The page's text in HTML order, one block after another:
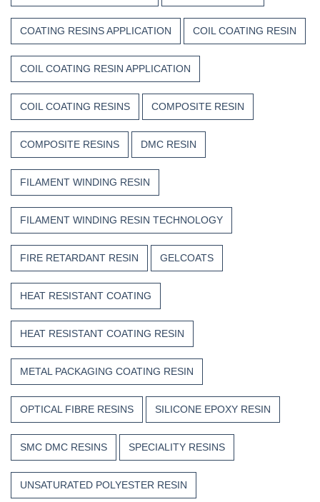
COATING RESINS APPLICATION COIL COATING RESIN
COIL COATING RESIN APPLICATION
COIL COATING RESINS COMPOSITE RESIN
COMPOSITE RESINS DMC RESIN
FILAMENT WINDING RESIN
FILAMENT WINDING RESIN TECHNOLOGY
FIRE RETARDANT RESIN GELCOATS
HEAT RESISTANT COATING
HEAT RESISTANT COATING RESIN
METAL PACKAGING COATING RESIN
OPTICAL FIBRE RESINS SILICONE EPOXY RESIN
SMC DMC RESINS SPECIALITY RESINS
UNSATURATED POLYESTER RESIN